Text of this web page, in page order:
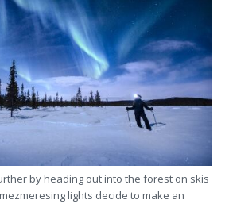
by heading out into the forest on skis
lights decide to make an